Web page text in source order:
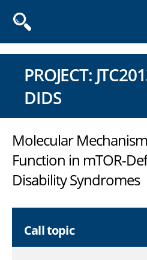
PROJECT:
DIDS
Molecular
Function in mTOR-
Disability Syndromes
Call topic